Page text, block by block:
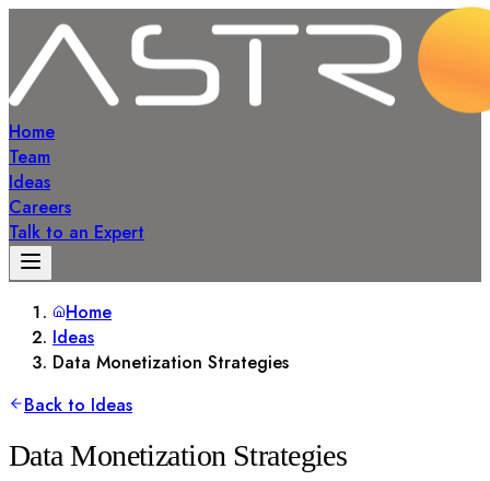
Home
Team
Ideas
Careers
Talk to an Expert
Home
Ideas
Data Monetization Strategies
Back to Ideas
Data Monetization Strategies